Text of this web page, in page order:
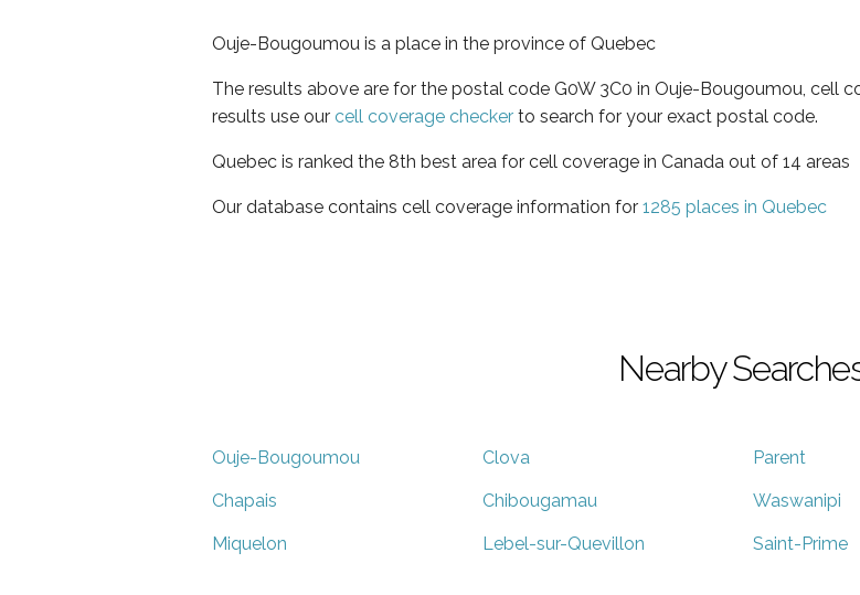
Ouje-Bougoumou is a place in the province of Quebec
The results above are for the postal code G0W 3C0 in Ouje-Bougoumou, cell
results use our cell coverage checker to search for your exact postal code.
Quebec is ranked the 8th best area for cell coverage in Canada out of 14 areas
Our database contains cell coverage information for 1285 places in Quebec
Nearby
Ouje-Bougoumou Clova Parent
Chapais Chibougamau Waswanipi
Miquelon Lebel-sur-Quevillon Saint-Prime